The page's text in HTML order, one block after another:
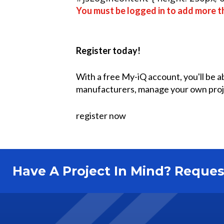
You must be logged in to add more
Register today!
With a free My-iQ account, you'll be
manufacturers, manage your own
register now
Have A Project In Mind?